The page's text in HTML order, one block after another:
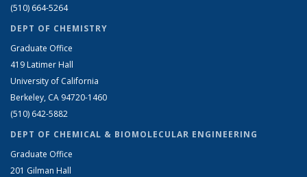
(510) 664-5264
DEPT OF CHEMISTRY
Graduate Office
419 Latimer Hall
University of California
Berkeley, CA 94720-1460
(510) 642-5882
DEPT OF CHEMICAL & BIOMOLECULAR ENGINEERING
Graduate Office
201 Gilman Hall